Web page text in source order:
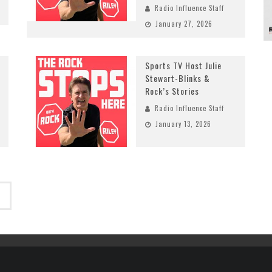
Radio Influence Staff
January 27, 2026
Sports TV Host Julie
Stewart-Blinks &
Rock’s Stories
Radio Influence Staff
January 13, 2026